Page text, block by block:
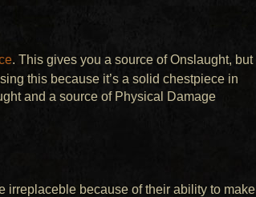
. This gives you a source of Onslaught, but
this because it’s a solid chestpiece in
and a source of Physical Damage
irreplaceble because of their ability to make